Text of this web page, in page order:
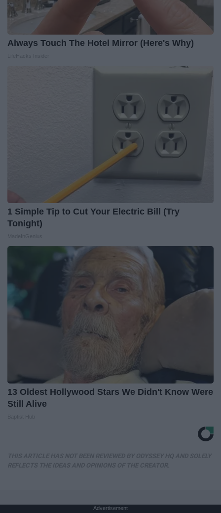
Always Touch The Hotel Mirror (Here's Why)
1 Simple Tip to Cut Your Electric Bill (Try
Tonight)
13 Oldest Hollywood Stars We Didn't Know Were
Still Alive
Advertisement